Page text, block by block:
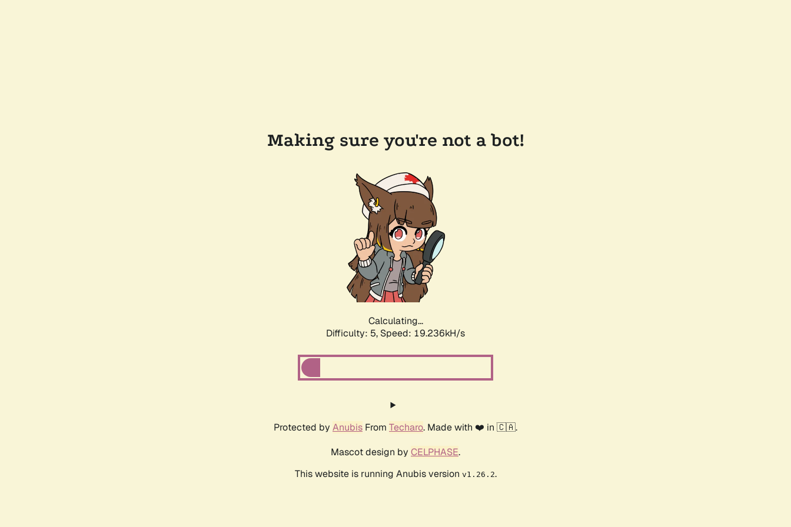
Making sure you're not a bot!
Calculating...
Difficulty: 5, Speed: 19.236kH/s
Protected by Anubis From Techaro. Made with ❤️ in 🇨🇦.
Mascot design by CELPHASE.
This website is running Anubis version v1.26.2.